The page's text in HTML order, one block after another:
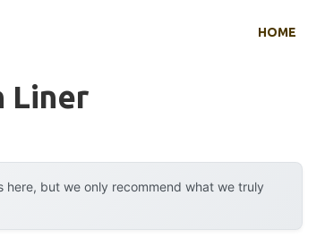
HOME
Liner
here, but we only recommend what we truly